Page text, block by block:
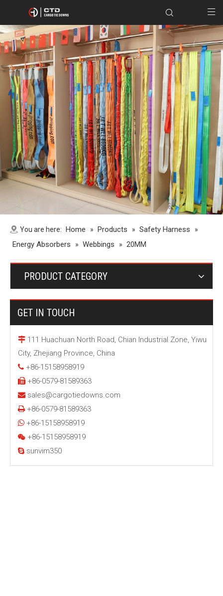
You are here: Home » Products » Safety Harness »
Energy Absorbers » Webbings » 20MM
PRODUCT CATEGORY
GET IN TOUCH
 111 Huachuan North Road, Chian Industrial Zone, Yiwu
City, Zhejiang Province, China
 +86-15158958919
 +86-0579-81589363
 sales@cargotiedowns.com
+86-0579-81589363
 +86-15158958919
 +86-15158958919
 sunvim350